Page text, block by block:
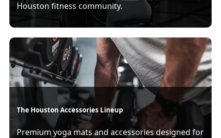
Houston fitness community.
The Houston Accessories Lineup
Premium yoga mats and accessories designed for